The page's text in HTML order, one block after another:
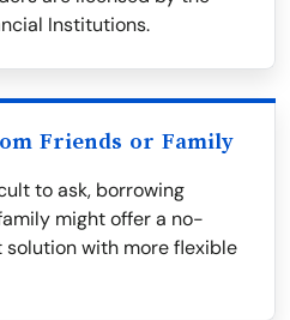
Institutions.
Friends or Family
to ask, borrowing
might offer a no-
with more flexible